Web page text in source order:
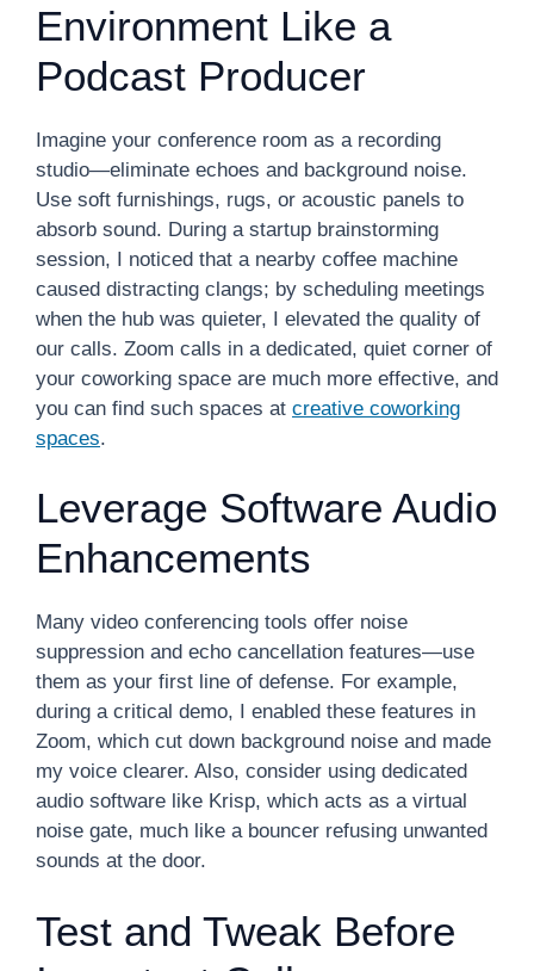
Environment Like a
Podcast Producer
Imagine your conference room as a recording
studio—eliminate echoes and background noise.
Use soft furnishings, rugs, or acoustic panels to
absorb sound. During a startup brainstorming
session, I noticed that a nearby coffee machine
caused distracting clangs; by scheduling meetings
when the hub was quieter, I elevated the quality of
our calls. Zoom calls in a dedicated, quiet corner of
your coworking space are much more effective, and
you can find such spaces at creative coworking
spaces.
Leverage Software Audio
Enhancements
Many video conferencing tools offer noise
suppression and echo cancellation features—use
them as your first line of defense. For example,
during a critical demo, I enabled these features in
Zoom, which cut down background noise and made
my voice clearer. Also, consider using dedicated
audio software like Krisp, which acts as a virtual
noise gate, much like a bouncer refusing unwanted
sounds at the door.
Test and Tweak Before